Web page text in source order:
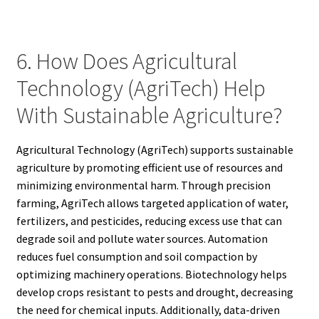
6. How Does Agricultural
Technology (AgriTech) Help
With Sustainable Agriculture?
Agricultural Technology (AgriTech) supports sustainable
agriculture by promoting efficient use of resources and
minimizing environmental harm. Through precision
farming, AgriTech allows targeted application of water,
fertilizers, and pesticides, reducing excess use that can
degrade soil and pollute water sources. Automation
reduces fuel consumption and soil compaction by
optimizing machinery operations. Biotechnology helps
develop crops resistant to pests and drought, decreasing
the need for chemical inputs. Additionally, data-driven